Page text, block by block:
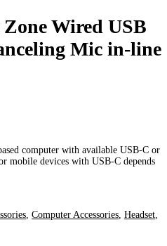
Wired USB
Mic in-line
computer with available USB-C or
mobile devices with USB-C depends
Computer Accessories Headset